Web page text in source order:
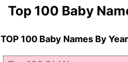
Top 100 Baby
TOP 100 Baby Names By Year